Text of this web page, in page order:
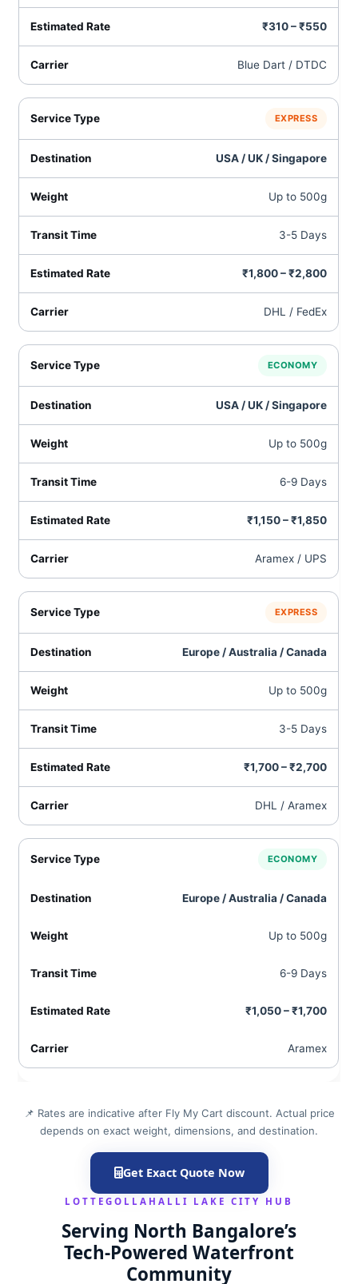
₹310 – ₹550
Blue Dart / DTDC
EXPRESS
USA / UK / Singapore
Up to 500g
3-5 Days
₹1,800 – ₹2,800
DHL / FedEx
ECONOMY
USA / UK / Singapore
Up to 500g
6-9 Days
₹1,150 – ₹1,850
Aramex / UPS
EXPRESS
Europe / Australia / Canada
Up to 500g
3-5 Days
₹1,700 – ₹2,700
DHL / Aramex
ECONOMY
Europe / Australia / Canada
Up to 500g
6-9 Days
₹1,050 – ₹1,700
Aramex
📌 Rates are indicative after Fly My Cart discount. Actual price
depends on exact weight, dimensions, and destination.
Get Exact Quote Now
LOTTEGOLLAHALLI LAKE CITY HUB
Serving North Bangalore’s
Tech‑Powered Waterfront
Community